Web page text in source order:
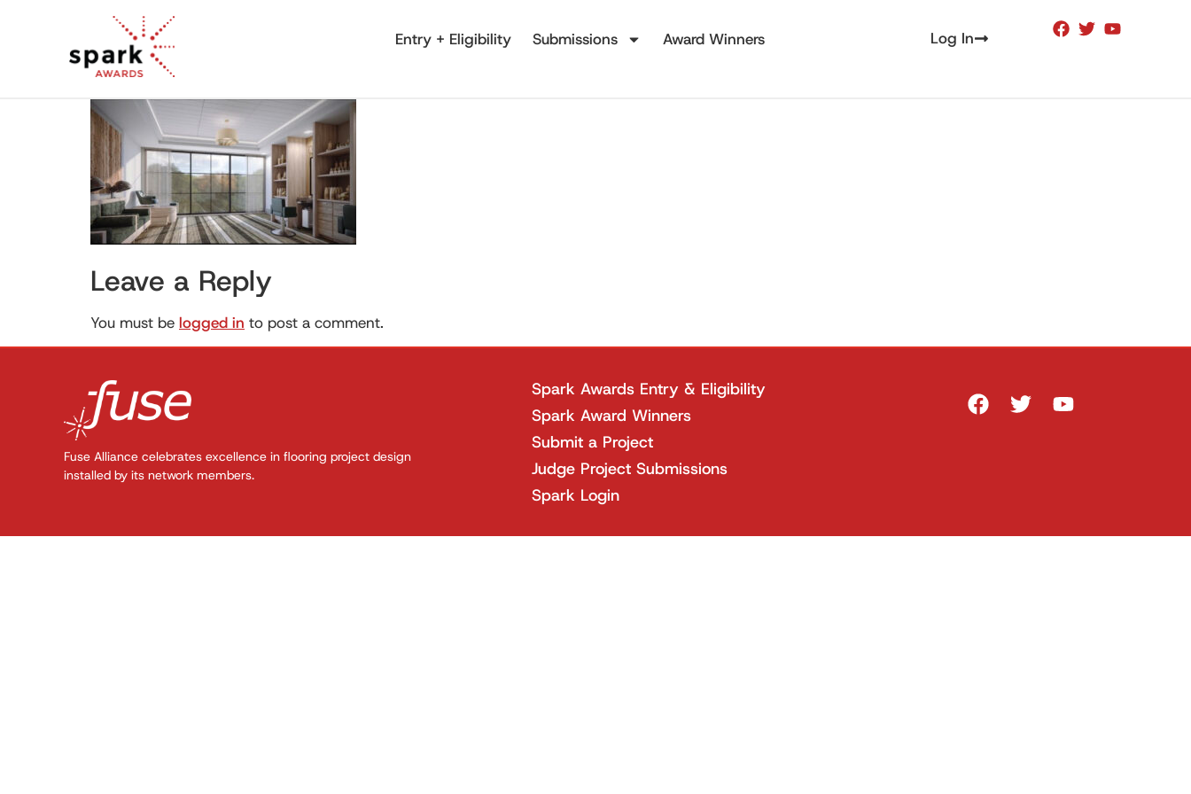
Entry + Eligibility Submissions Award Winners Log In
Leave a Reply
You must be logged in to post a comment.
Fuse Alliance celebrates excellence in flooring project design
installed by its network members.
Spark Awards Entry & Eligibility
Spark Award Winners
Submit a Project
Judge Project Submissions
Spark Login